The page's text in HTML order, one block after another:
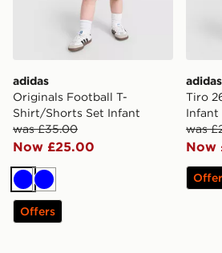
adidas
Originals Football T-
Shirt/Shorts Set Infant
was £35.00
Now £25.00
BlueBlue
Offers
adidas
Tiro
Infant
was
Now